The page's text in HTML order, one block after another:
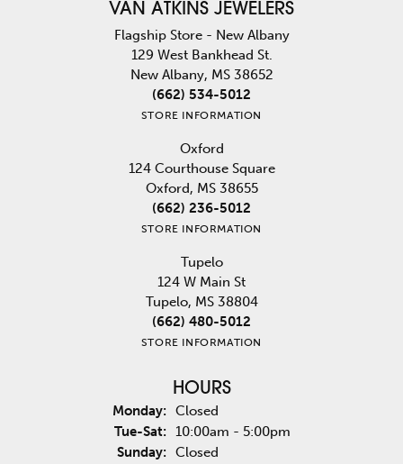
VAN ATKINS JEWELERS
Flagship Store - New Albany
129 West Bankhead St.
New Albany, MS 38652
(662) 534-5012
STORE INFORMATION
Oxford
124 Courthouse Square
Oxford, MS 38655
(662) 236-5012
STORE INFORMATION
Tupelo
124 W Main St
Tupelo, MS 38804
(662) 480-5012
STORE INFORMATION
HOURS
Monday: Closed
Tue-Sat:Tuesday - Saturday:
10:00am - 5:00pm
Sunday: Closed